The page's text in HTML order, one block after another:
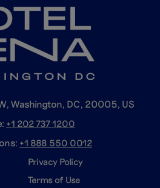
Washington, DC, 20005, US
+1 202 7371200
+1 888 550 0012
Privacy Policy
Terms of Use